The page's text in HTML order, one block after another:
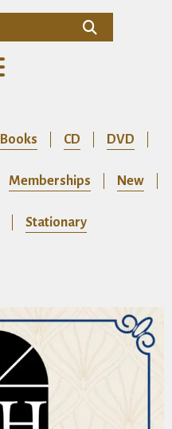
Books CD DVD
Memberships New
Stationary